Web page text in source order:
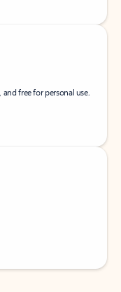
free for personal use.